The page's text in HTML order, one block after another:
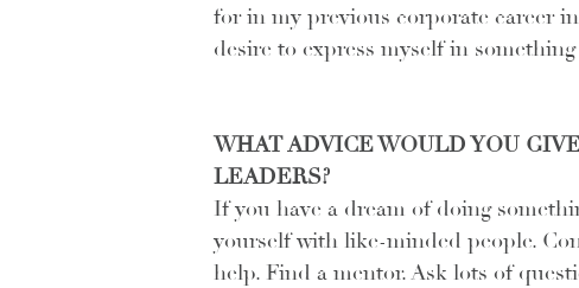
for in my previous corporate career
desire to express myself in
WHAT ADVICE WOULD YOU
LEADERS?
If you have a dream of doing
yourself with like-minded people.
help. Find a mentor. Ask lots of